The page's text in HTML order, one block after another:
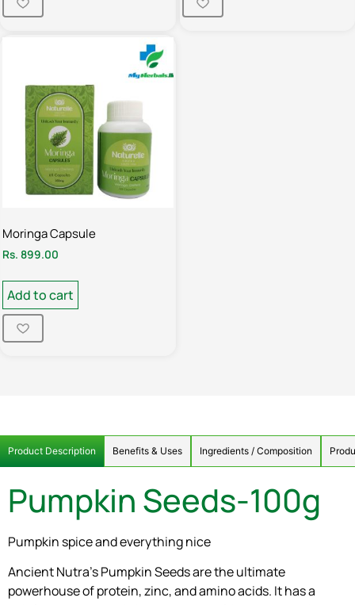
Moringa Capsule
Rs. 899.00
Add to cart
Product Description Benefits & Uses Ingredients / Composition
Pumpkin Seeds-100g
Pumpkin spice and everything nice
Ancient Nutra’s Pumpkin Seeds are the ultimate
powerhouse of protein, zinc, and amino acids. It has a